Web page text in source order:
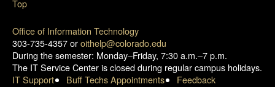
Office of Information Technology
303-735-4357 oroithelp@colorado.edu
During the semester: Monday–Friday, 7:30 a.m.–7 p.m.
The IT Service Center is closed during regular campus holidays.
IT Support
Buff Techs Appointments Feedback
Top